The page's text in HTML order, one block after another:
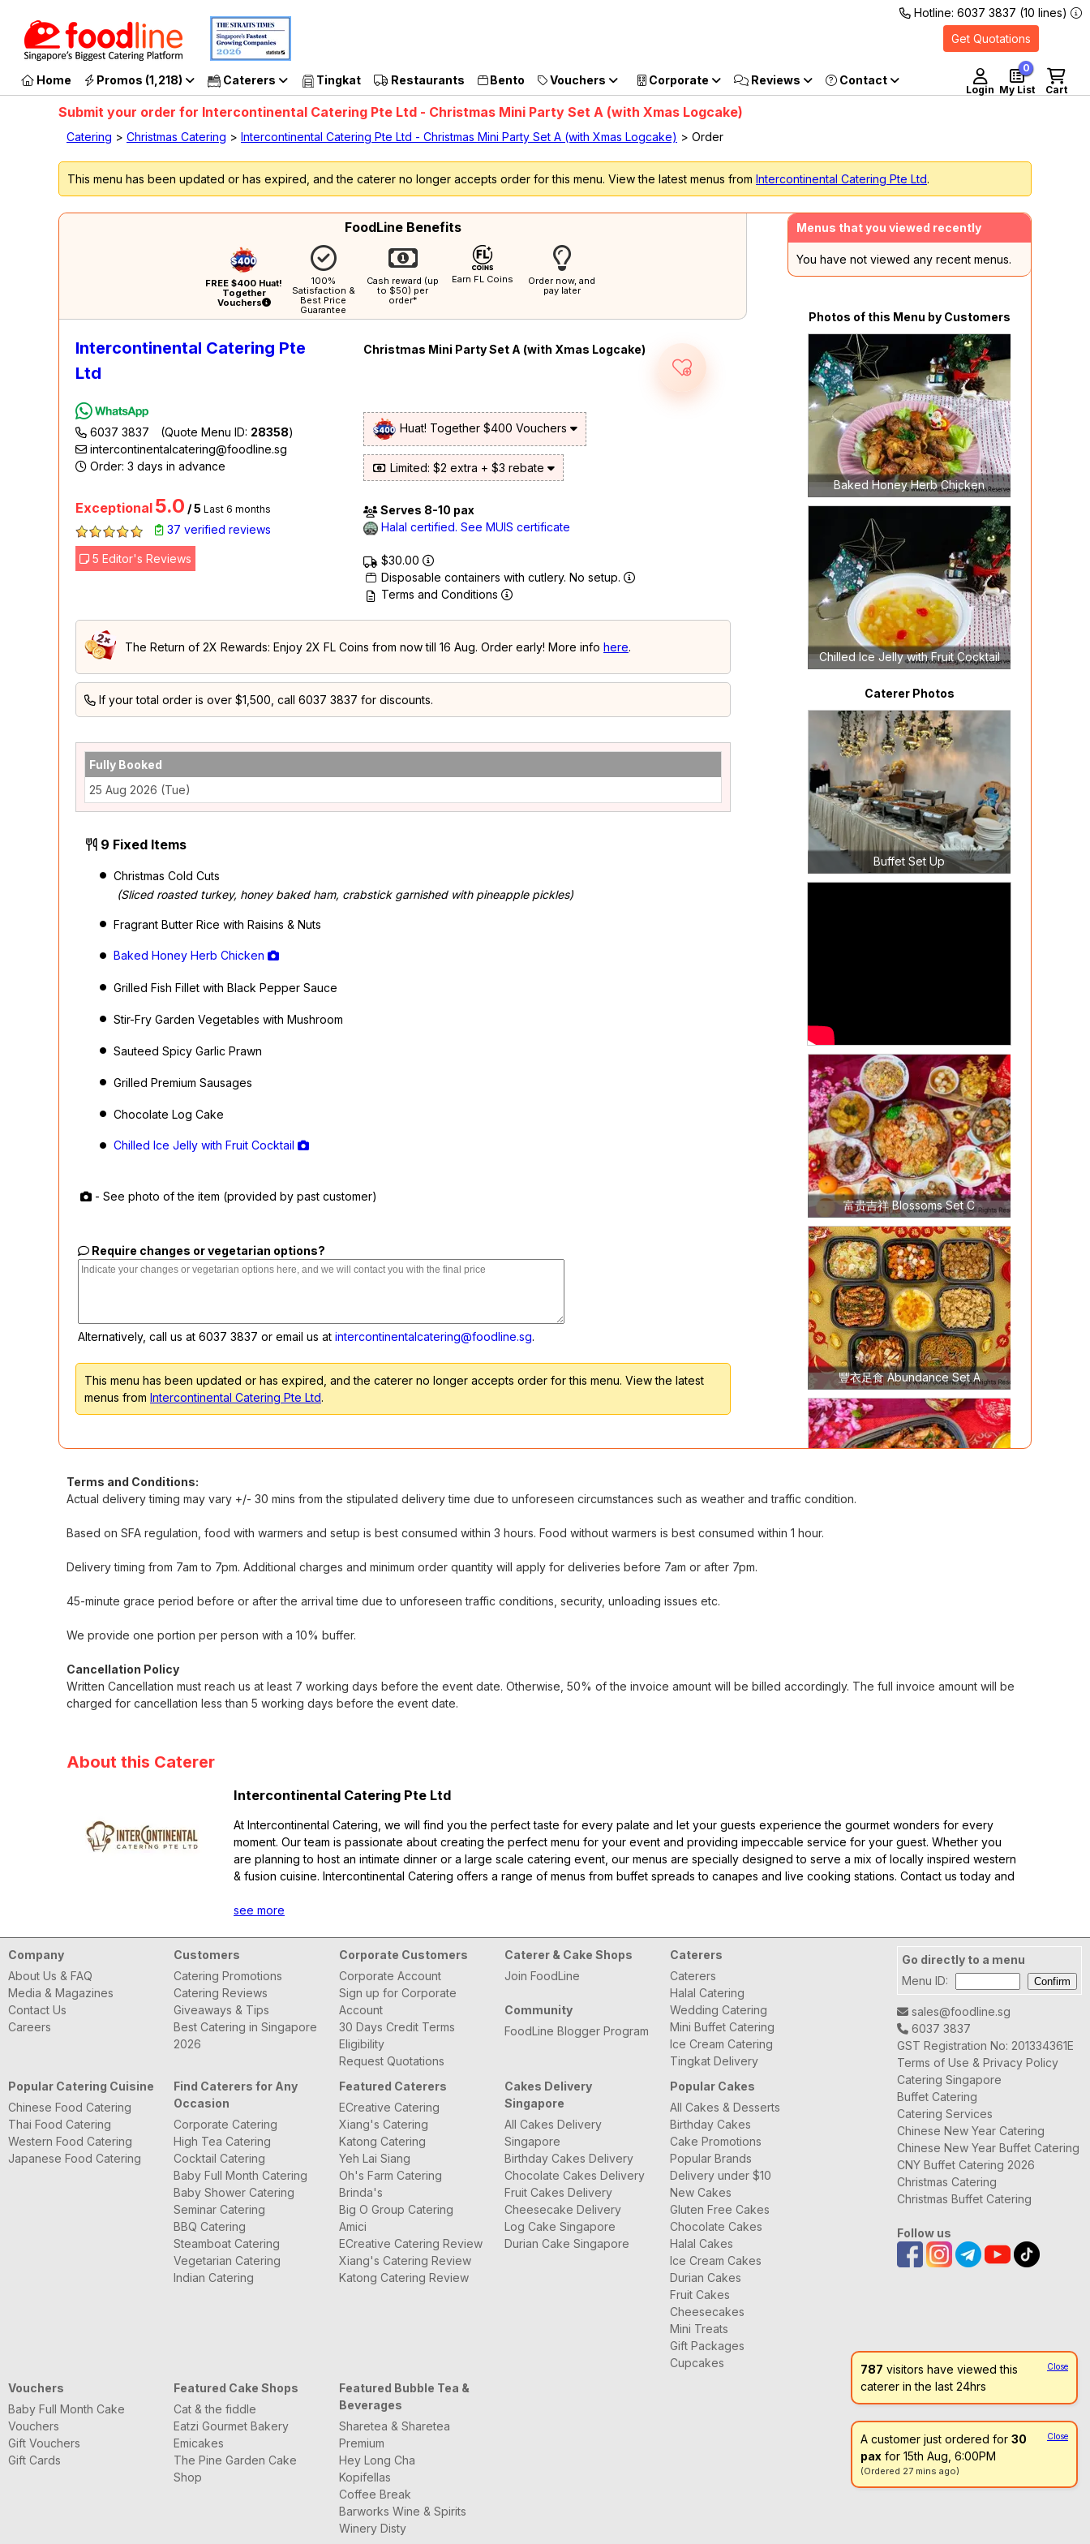
Hotline: 6037 3837 (10 lines)
Get Quotations
Home Promos (1,218) Caterers Tingkat Restaurants Bento Vouchers Corporate Reviews
Login Cart
My List
0
Submit your order for Intercontinental Catering Pte Ltd - Christmas Mini Party Set A (with Xmas Logcake)
Catering > Christmas Catering > Intercontinental Catering Pte Ltd - Christmas Mini Party Set A (with Xmas Logcake) > Order
This menu has been updated or has expired, and the caterer no longer accepts order for this menu. View the latest menus from Intercontinental Catering Pte Ltd.
FoodLine Benefits
FREE $400 Huat!
Together
Vouchers
100%
Satisfaction &
Best Price
Guarantee
Cash reward (up
to $50) per
order*
Earn FL Coins
Order now, and
pay later
Intercontinental Catering Pte
Ltd
6037 3837 (Quote Menu ID: 28358)
intercontinentalcatering@foodline.sg
Order: 3 days in advance
Exceptional 5.0 / 5 Last 6 months
37 verified reviews
5 Editor's Reviews
Christmas Mini Party Set A (with Xmas Logcake)
Huat! Together $400 Vouchers
Limited: $2 extra + $3 rebate
Serves 8-10 pax
Halal certified. See MUIS certificate
$30.00
Disposable containers with cutlery. No setup.
Terms and Conditions
The Return of 2X Rewards: Enjoy 2X FL Coins from now till 16 Aug. Order early! More info here.
If your total order is over $1,500, call 6037 3837 for discounts.
Fully Booked
25 Aug 2026 (Tue)
9 Fixed Items
Christmas Cold Cuts
(Sliced roasted turkey, honey baked ham, crabstick garnished with pineapple pickles)
Fragrant Butter Rice with Raisins & Nuts
Baked Honey Herb Chicken
Grilled Fish Fillet with Black Pepper Sauce
Stir-Fry Garden Vegetables with Mushroom
Sauteed Spicy Garlic Prawn
Grilled Premium Sausages
Chocolate Log Cake
Chilled Ice Jelly with Fruit Cocktail
- See photo of the item (provided by past customer)
Require changes or vegetarian options?
Alternatively, call us at 6037 3837 or email us at intercontinentalcatering@foodline.sg.
This menu has been updated or has expired, and the caterer no longer accepts order for this menu. View the latest
menus from Intercontinental Catering Pte Ltd.
Menus that you viewed recently
You have not viewed any recent menus.
Photos of this Menu by Customers
Baked Honey Herb Chicken
Chilled Ice Jelly with Fruit Cocktail
Caterer Photos
Buffet Set Up
富贵吉祥 Blossoms Set C
豐衣足食 Abundance Set A
Fortune Chicken Money Bag 招财鸡钱袋
Golden Fried Rice with Scallop 干贝金银炒饭
Terms and Conditions:
Actual delivery timing may vary +/- 30 mins from the stipulated delivery time due to unforeseen circumstances such as weather and traffic condition.
Based on SFA regulation, food with warmers and setup is best consumed within 3 hours. Food without warmers is best consumed within 1 hour.
Delivery timing from 7am to 7pm. Additional charges and minimum order quantity will apply for deliveries before 7am or after 7pm.
45-minute grace period before or after the arrival time due to unforeseen traffic conditions, security, unloading issues etc.
We provide one portion per person with a 10% buffer.
Cancellation Policy
Written Cancellation must reach us at least 7 working days before the event date. Otherwise, 50% of the invoice amount will be billed accordingly. The full invoice amount will be
charged for cancellation less than 5 working days before the event date.
About this Caterer
Intercontinental Catering Pte Ltd
At Intercontinental Catering, we will find you the perfect taste for every palate and let your guests experience the gourmet wonders for every
moment. Our team is passionate about creating the perfect menu for your event and providing impeccable service for your guest. Whether you
are planning to host an intimate dinner or a large scale catering event, our menus are specially designed to serve a mix of locally inspired western
& fusion cuisine. Intercontinental Catering offers a range of menus from buffet spreads to canapes and live cooking stations. Contact us today and
SFA License No.:
see more
Close
787visitors have viewed this
caterer in the last 24hrs
A customer just ordered for
paxfor 15th Aug, 6:00PM
(Ordered 27 mins ago)
Go directly to a menu
Menu ID:
sales@foodline.sg
6037 3837
GST Registration No: 201334361E
Terms of Use & Privacy Policy
Catering Singapore
Buffet Catering
Catering Services
Chinese New Year Catering
Chinese New Year Buffet Catering
CNY Buffet Catering 2026
Christmas Catering
Christmas Buffet Catering
Follow us
Company
About Us & FAQ
Media & Magazines
Contact Us
Careers
Customers
Catering Promotions
Catering Reviews
Giveaways & Tips
Best Catering in Singapore
2026
Corporate Customers
Corporate Account
Sign up for Corporate
Account
30 Days Credit Terms
Eligibility
Request Quotations
Caterer & Cake Shops
Join FoodLine
Community
FoodLine Blogger Program
Caterers
Caterers
Halal Catering
Wedding Catering
Mini Buffet Catering
Ice Cream Catering
Tingkat Delivery
Popular Catering Cuisine
Chinese Food Catering
Thai Food Catering
Western Food Catering
Japanese Food Catering
Find Caterers for Any
Occasion
Corporate Catering
High Tea Catering
Cocktail Catering
Baby Full Month Catering
Baby Shower Catering
Seminar Catering
BBQ Catering
Steamboat Catering
Vegetarian Catering
Indian Catering
Featured Caterers
ECreative Catering
Xiang's Catering
Katong Catering
Yeh Lai Siang
Oh's Farm Catering
Brinda's
Big O Group Catering
Amici
ECreative Catering Review
Xiang's Catering Review
Katong Catering Review
Cakes Delivery
Singapore
All Cakes Delivery
Singapore
Birthday Cakes Delivery
Chocolate Cakes Delivery
Fruit Cakes Delivery
Cheesecake Delivery
Log Cake Singapore
Durian Cake Singapore
Popular Cakes
All Cakes & Desserts
Birthday Cakes
Cake Promotions
Popular Brands
Delivery under $10
New Cakes
Gluten Free Cakes
Chocolate Cakes
Halal Cakes
Ice Cream Cakes
Durian Cakes
Fruit Cakes
Cheesecakes
Mini Treats
Gift Packages
Cupcakes
Vouchers
Baby Full Month Cake
Vouchers
Gift Vouchers
Gift Cards
Featured Cake Shops
Cat & the fiddle
Eatzi Gourmet Bakery
Emicakes
The Pine Garden Cake
Shop
Featured Bubble Tea &
Beverages
Sharetea & Sharetea
Premium
Hey Long Cha
Kopifellas
Coffee Break
Barworks Wine & Spirits
Winery Disty